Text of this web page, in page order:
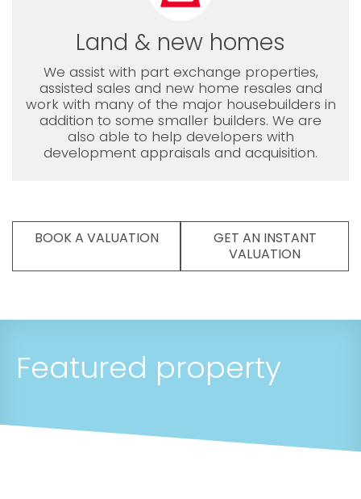
Land & new homes
We assist with part exchange properties,
assisted sales and new home resales and
work with many of the major housebuilders in
addition to some smaller builders. We are
also able to help developers with
development appraisals and acquisition.
BOOK A VALUATION
GET AN INSTANT
VALUATION
Featured property